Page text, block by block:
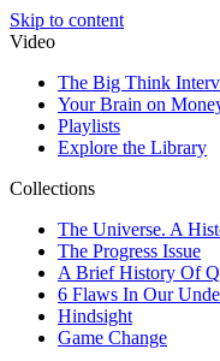
Skip to content
Video
The Big Think
Your Brain on
Playlists
Explore the Library
Collections
The Universe. A
The Progress Issue
A Brief History Of
6 Flaws In Our
Hindsight
Game Change